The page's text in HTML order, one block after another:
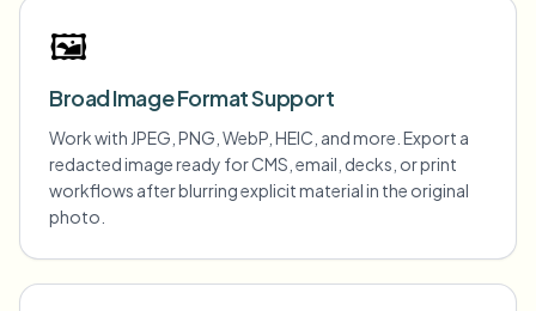
🖼️
Broad Image Format Support
Work with JPEG, PNG, WebP, HEIC, and more. Export a
redacted image ready for CMS, email, decks, or print
workflows after blurring explicit material in the original
photo.